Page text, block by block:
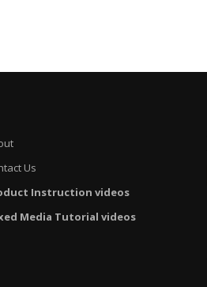
Us
Instruction videos
Media Tutorial videos